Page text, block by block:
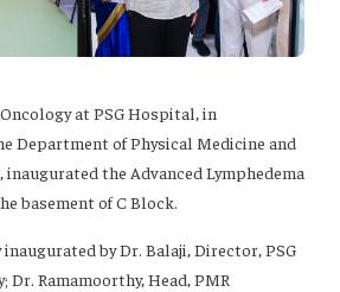
at PSG Hospital, in
Department of Physical Medicine and
the Advanced Lymphedema
basement of C Block.
by Dr. Balaji, Director, PSG
Ramamoorthy, Head, PMR